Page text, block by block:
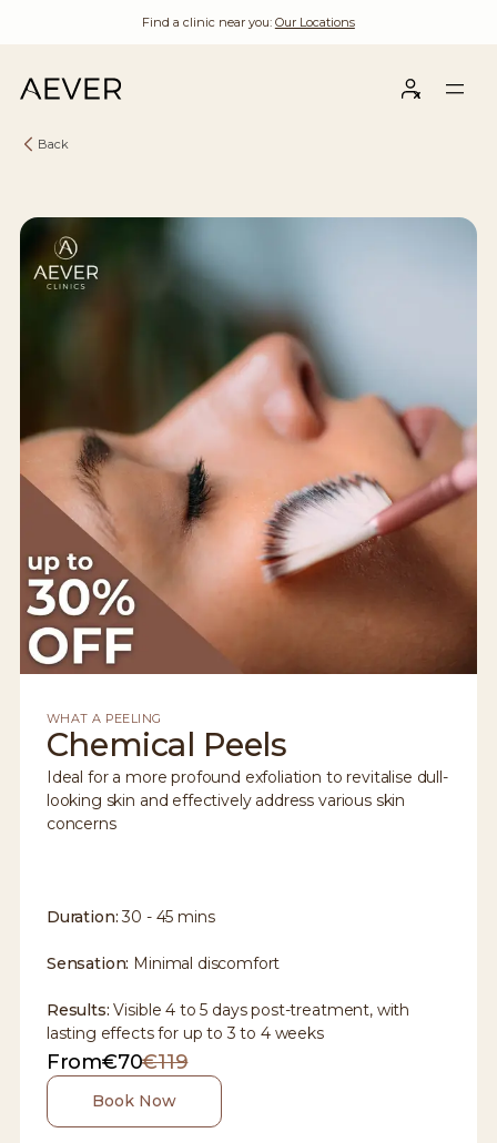
Find a clinic near you: Our Locations
Back
WHAT A PEELING
Chemical Peels
Ideal for a more profound exfoliation to revitalise dull-
looking skin and effectively address various skin
concerns
Duration:30 - 45 mins
Sensation: Minimal discomfort
Results:Visible 4 to 5 days post-treatment, with
lasting effects for up to 3 to 4 weeks
From€70€119
Book Now